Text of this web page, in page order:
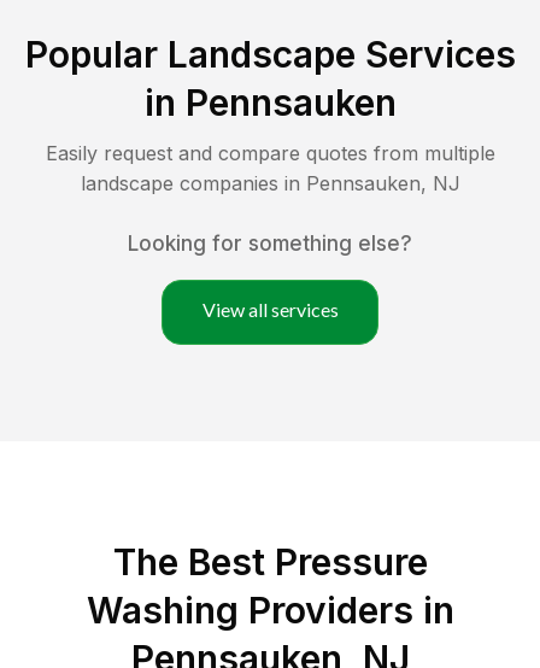
Popular Landscape Services
in Pennsauken
Easily request and compare quotes from multiple
landscape companies in Pennsauken, NJ
Looking for something else?
View all services
The Best Pressure
Washing Providers in
Pennsauken, NJ